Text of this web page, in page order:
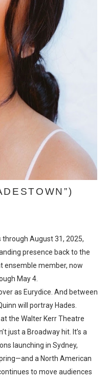
August 31, 2025,
presence back to the
ensemble member, now
May 4.
as Eurydice. And between
will portray Hades.
the Walter Kerr Theatre
just a Broadway hit. It’s a
launching in Sydney,
a North American
to move audiences